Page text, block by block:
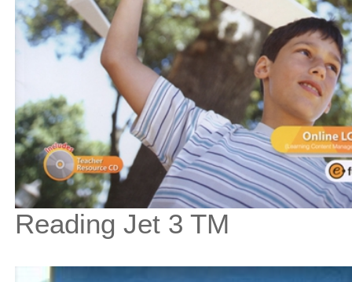
Reading Jet 3 TM